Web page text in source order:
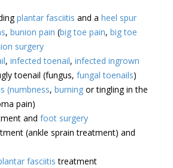
plantar fasciitis and a heel spur
, bunion pain (big toe pain, big toe
surgery
, infected toenail, infected ingrown
toenail (fungus, fungal toenails)
(numbness, burningor tingling in the
pain)
and foot surgery
(ankle sprain treatment) and
fasciitis treatment